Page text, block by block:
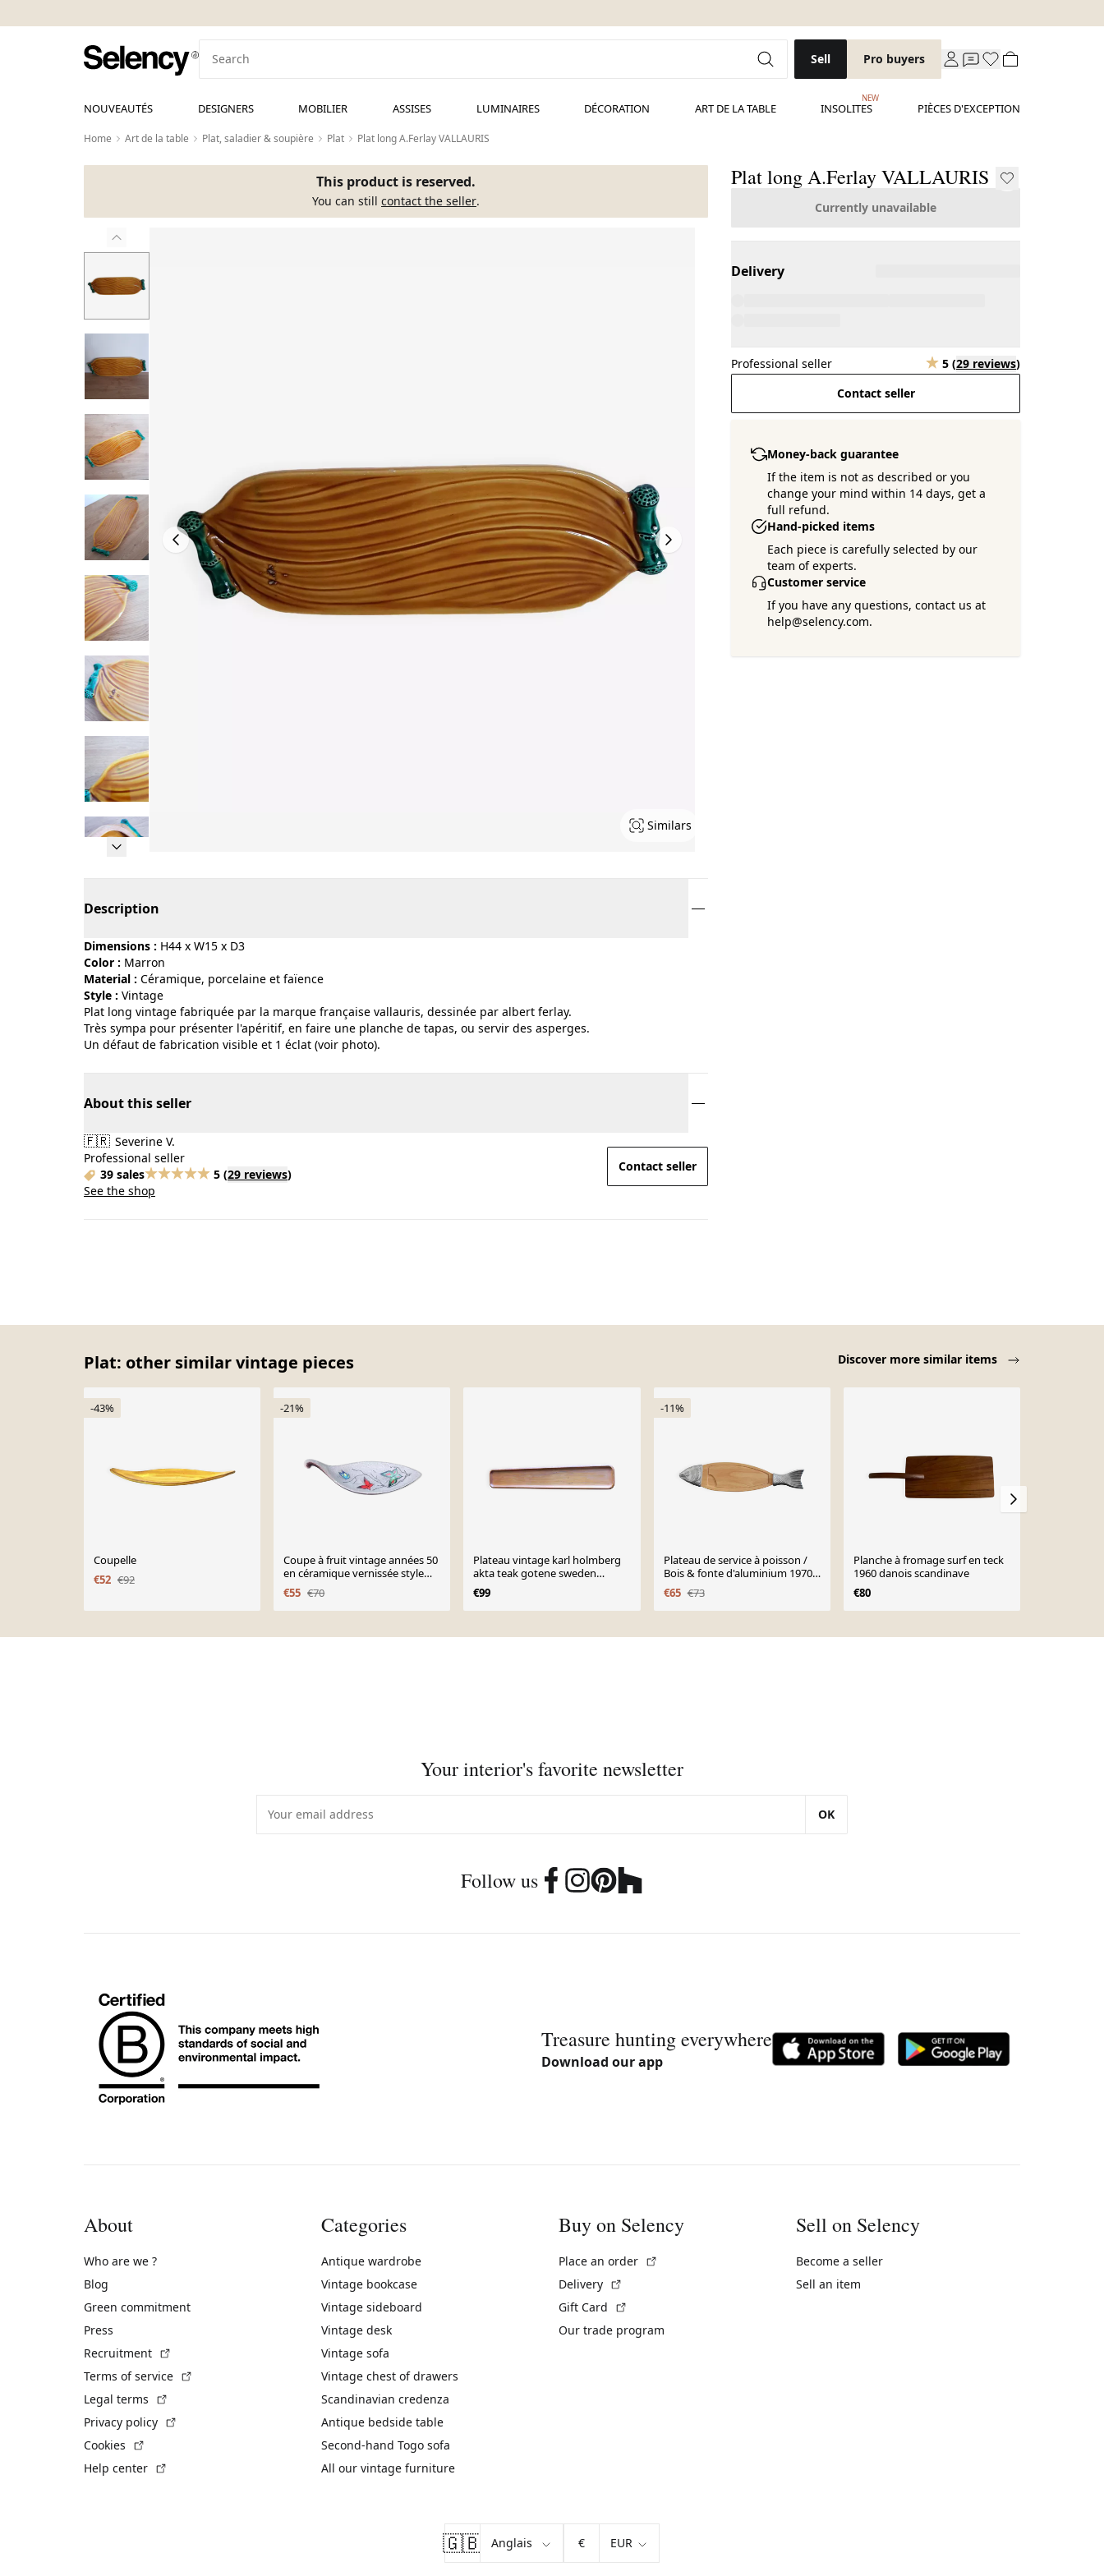
Sell Pro buyers
NOUVEAUTÉS DESIGNERS MOBILIER ASSISES LUMINAIRES DÉCORATION ART DE LA TABLE INSOLITES
NEW
PIÈCES D'EXCEPTION
Home Art de la table Plat, saladier & soupière Plat Plat long A.Ferlay VALLAURIS
This product is reserved.
You can still contact the seller.
Similars
Plat long A.Ferlay VALLAURIS
Currently unavailable
Delivery
Professional seller 5 (29 reviews)
Contact seller
Money-back guarantee
If the item is not as described or you
change your mind within 14 days, get a
full refund.
Hand-picked items
Each piece is carefully selected by our
team of experts.
Customer service
If you have any questions, contact us at
help@selency.com.
Description
Dimensions : H44 x W15 x D3
Color :
marron
Material :
céramique, porcelaine et faïence
Style :
vintage
Plat long vintage fabriquée par la marque française vallauris, dessinée par albert ferlay.
Très sympa pour présenter l'apéritif, en faire une planche de tapas, ou servir des asperges.
Un défaut de fabrication visible et 1 éclat (voir photo).
About this seller
🇫🇷 Severine V.
Professional seller
39 sales
5 (29 reviews)
See the shop
Contact seller
Plat: other similar vintage pieces Discover more similar items
-43%
Coupelle
€52 €92
-21%
Coupe à fruit vintage années 50
en céramique vernissée style
brutaliste décor papillons
€55 €70
Plateau vintage karl holmberg
akta teak gotene sweden
€99
-11%
Plateau de service à poisson /
Bois & fonte d'aluminium 1970
vintage
€65 €73
Planche à fromage surf en teck
1960 danois scandinave
€80
Your interior's favorite newsletter
OK
Follow us
Treasure hunting everywhere
Download our app
About
Who are we ?
Blog
Green commitment
Press
Recruitment
Terms of service
Legal terms
Privacy policy
Cookies
Help center
Categories
Antique wardrobe
Vintage bookcase
Vintage sideboard
Vintage desk
Vintage sofa
Vintage chest of drawers
Scandinavian credenza
Antique bedside table
Second-hand Togo sofa
All our vintage furniture
Buy on Selency
Place an order
Delivery
Gift Card
Our trade program
Sell on Selency
Become a seller
Sell an item
🇬🇧 €